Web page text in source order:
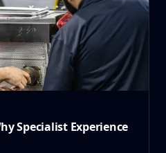
Specialist Experience